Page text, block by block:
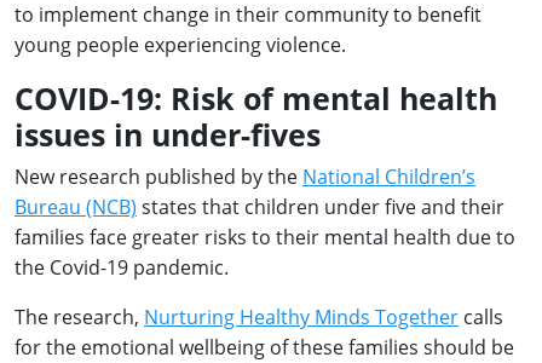
to implement change in their community to benefit
young people experiencing violence.
COVID-19: Risk of mental health
issues in under-fives
New research published by the National Children’s
Bureau (NCB) states that children under five and their
families face greater risks to their mental health due to
the Covid-19 pandemic.
The research, Nurturing Healthy Minds Together calls
for the emotional wellbeing of these families should be